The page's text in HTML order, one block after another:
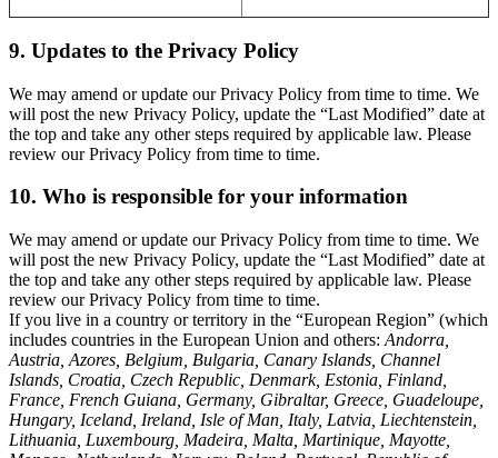
9. Updates to the Privacy Policy
We may amend or update our Privacy Policy from time to time. We
will post the new Privacy Policy, update the “Last Modified” date at
the top and take any other steps required by applicable law. Please
review our Privacy Policy from time to time.
10. Who is responsible for your information
We may amend or update our Privacy Policy from time to time. We
will post the new Privacy Policy, update the “Last Modified” date at
the top and take any other steps required by applicable law. Please
review our Privacy Policy from time to time.
If you live in a country or territory in the “European Region” (which
includes countries in the European Union and others: Andorra,
Austria, Azores, Belgium, Bulgaria, Canary Islands, Channel
Islands, Croatia, Czech Republic, Denmark, Estonia, Finland,
France, French Guiana, Germany, Gibraltar, Greece, Guadeloupe,
Hungary, Iceland, Ireland, Isle of Man, Italy, Latvia, Liechtenstein,
Lithuania, Luxembourg, Madeira, Malta, Martinique, Mayotte,